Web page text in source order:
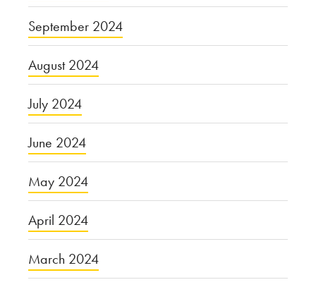
September 2024
August 2024
July 2024
June 2024
May 2024
April 2024
March 2024